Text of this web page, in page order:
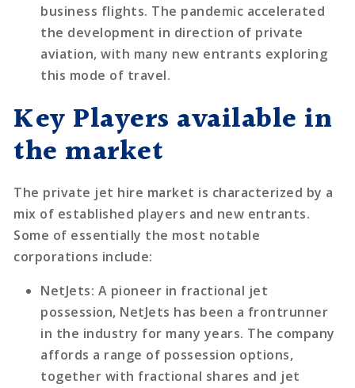
business flights. The pandemic accelerated
the development in direction of private
aviation, with many new entrants exploring
this mode of travel.
Key Players available in
the market
The private jet hire market is characterized by a
mix of established players and new entrants.
Some of essentially the most notable
corporations include:
NetJets: A pioneer in fractional jet
possession, NetJets has been a frontrunner
in the industry for many years. The company
affords a range of possession options,
together with fractional shares and jet